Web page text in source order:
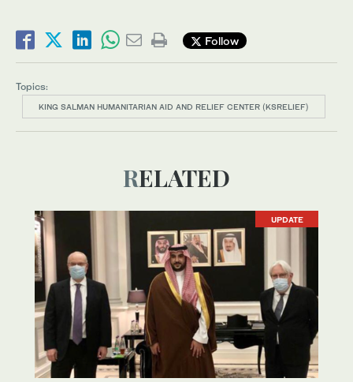
Follow
Topics:
KING SALMAN HUMANITARIAN AID AND RELIEF CENTER (KSRELIEF)
RELATED
UPDATE